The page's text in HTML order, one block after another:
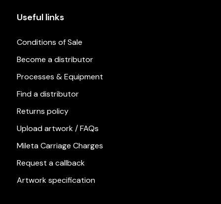
Useful links
Conditions of Sale
Become a distributor
Processes & Equipment
Find a distributor
Returns policy
Upload artwork / FAQs
Mileta Carriage Charges
Request a callback
Artwork specification